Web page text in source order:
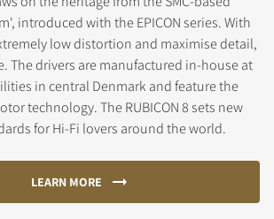
introduced with the EPICON series. With
low distortion and maximise detail,
The drivers are manufactured in-house at
in central Denmark and feature the
technology. The RUBICON 8 sets new
for Hi-Fi lovers around the world.
LEARN MORE